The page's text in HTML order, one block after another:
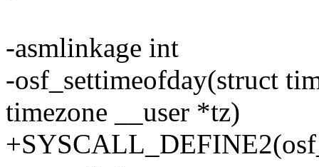
-asmlinkage int
-osf_settimeofday(struct
timezone __user *tz)